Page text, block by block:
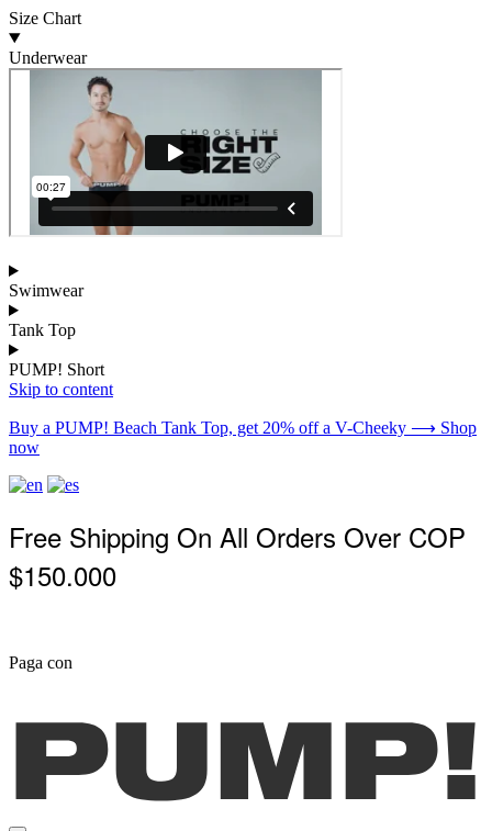
Size Chart
Underwear
Swimwear
Tank Top
PUMP! Short
Skip to content
Buy a PUMP! Beach Tank Top, get 20% off a V-Cheeky ⟶ Shop
now
Free Shipping On All Orders Over COP
$150.000
Paga con